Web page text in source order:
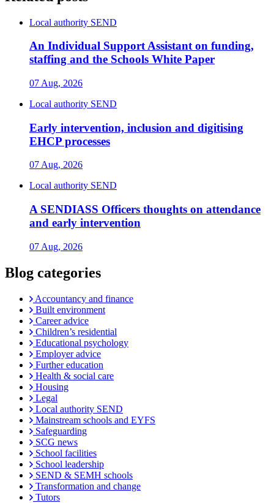
Local authority SEND
An Individual Support Assistant on funding,
staffing and the Schools White Paper
07 Aug, 2026
Local authority SEND
Early intervention, inclusion and digitising
EHCP processes
07 Aug, 2026
Local authority SEND
A SENDIASS Officers thoughts on attendance
and early intervention
07 Aug, 2026
Blog categories
Accountancy and finance
Built environment
Career advice
Children’s residential
Educational psychology
Employer advice
Further education
Health & social care
Housing
Legal
Local authority SEND
Mainstream schools and EYFS
Safeguarding
SCG news
School facilities
School leadership
SEND & SEMH schools
Transformation and change
Tutors